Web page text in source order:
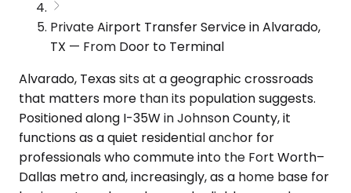
Private Airport Transfer Service in Alvarado,
TX — From Door to Terminal
Alvarado, Texas sits at a geographic crossroads
that matters more than its population suggests.
Positioned along I-35W in Johnson County, it
functions as a quiet residential anchor for
professionals who commute into the Fort Worth–
Dallas metro and, increasingly, as a home base for